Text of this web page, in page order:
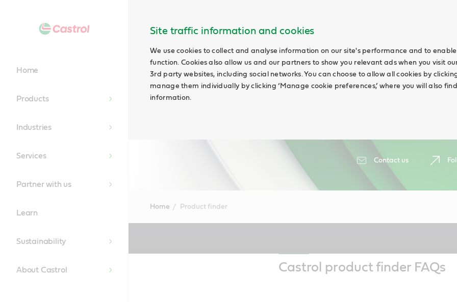
Site traffic information and cookies
We use cookies to collect and analyse information on our site's performance and to
function. Cookies also allow us and our partners to show you relevant ads when you visit
3rd party websites, including social networks. You can choose to allow all cookies by clicking
manage them individually by clicking ‘Manage cookie preferences,’ where you will also
information.
Contact us
Home
Products
Industries
Services
Partner with us
Learn
Sustainability
About Castrol
Home Product finder
Castrol product finder FAQs